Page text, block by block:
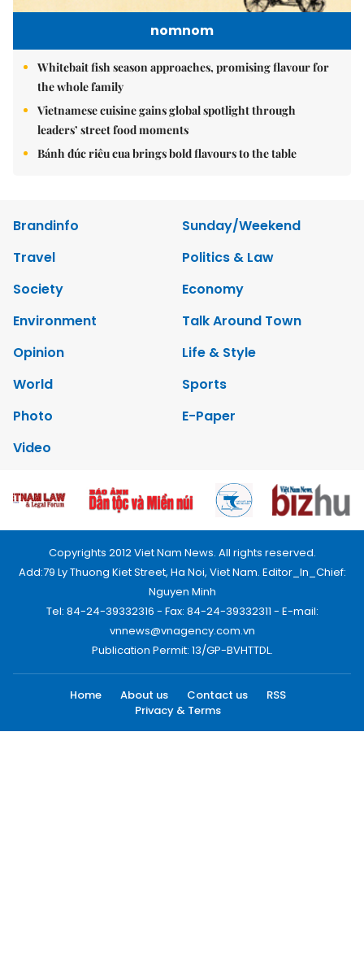
nomnom
Whitebait fish season approaches, promising flavour for
the whole family
Vietnamese cuisine gains global spotlight through
leaders’ street food moments
Bánh đúc riêu cua brings bold flavours to the table
Brandinfo
Sunday/Weekend
Travel
Politics & Law
Society
Economy
Environment
Talk Around Town
Opinion
Life & Style
World
Sports
Photo
E-Paper
Video
Copyrights 2012 Viet Nam News. All rights reserved.
Add:79 Ly Thuong Kiet Street, Ha Noi, Viet Nam. Editor_In_Chief:
Nguyen Minh
Tel: 84-24-39332316 - Fax: 84-24-39332311 - E-mail:
vnnews@vnagency.com.vn
Publication Permit: 13/GP-BVHTTDL.
Home About us Contact us
RSS
Privacy & Terms